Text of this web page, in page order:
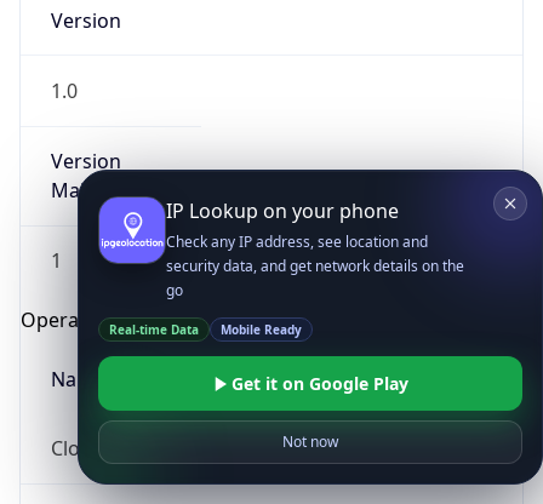
Version
1.0
Version
Major
1
Operating System
Name
Cloud
IP Lookup on your phone
Check any IP address, see location and
security data, and get network details on the
go
Real-time Data Mobile Ready
Get it on Google Play
Not now